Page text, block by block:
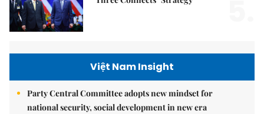
Việt Nam Insight
Party Central Committee adopts new mindset for
national security, social development in new era